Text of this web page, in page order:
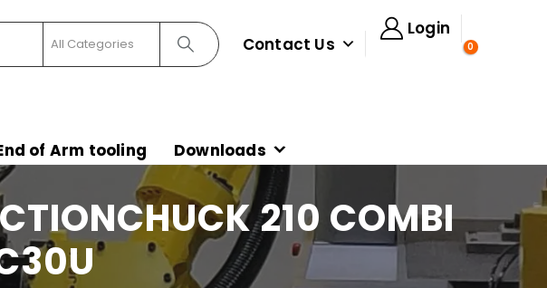
Contact Us
Login
0
of Arm tooling Downloads
210 COMBI